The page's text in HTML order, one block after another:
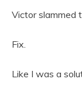
Victor slammed
Fix.
Like I was a